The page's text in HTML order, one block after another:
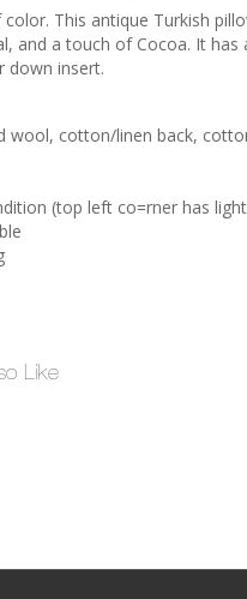
This antique Turkish
and a touch of Cocoa. It
down insert.
wool, cotton/linen back,
(top left co=rner has
Like